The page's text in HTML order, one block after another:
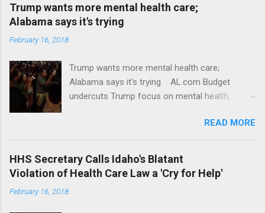
Trump wants more mental health care;
Alabama says it's trying
February 16, 2018
Trump wants more mental health care;
Alabama says it's trying AL.com Budget
undercuts Trump focus on mental health,
awareness license plates offered by New York
State DMV Buffalo News Trump wants to
'tackle the difficult issue of mental health?' He
should put his money where his mouth is.
Washington Post Full coverage
READ MORE
HHS Secretary Calls Idaho's Blatant
Violation of Health Care Law a 'Cry for Help'
February 16, 2018